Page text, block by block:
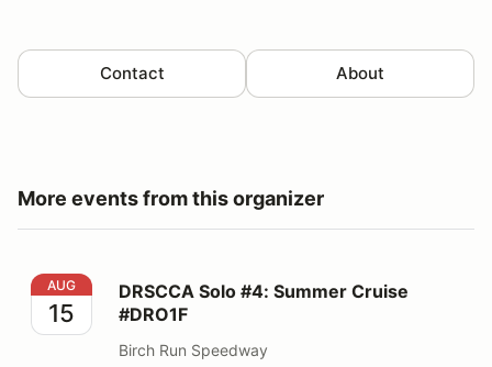
Contact About
More events from this organizer
DRSCCA Solo #4: Summer Cruise #DRO1F
AUG
15
DRSCCA Solo #4: Summer Cruise
#DRO1F
Birch Run Speedway